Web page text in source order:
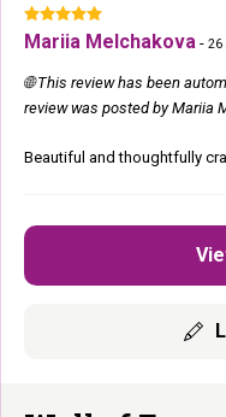
Mariia Melchakova - 26
🌐 This review has been
review was posted by Mariia
Beautiful and thoughtfully